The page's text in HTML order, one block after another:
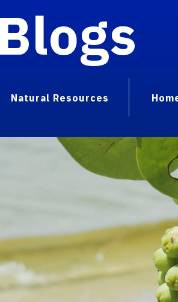
Blogs
Natural Resources